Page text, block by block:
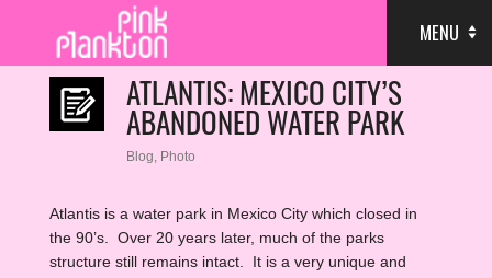
MENU
ATLANTIS: MEXICO CITY’S
ABANDONED WATER PARK
Blog, Photo
Atlantis is a water park in Mexico City which closed in
the 90’s. Over 20 years later, much of the parks
structure still remains intact. It is a very unique and